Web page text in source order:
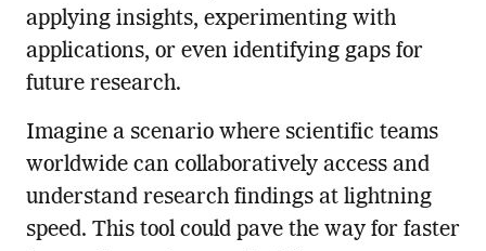
applying insights, experimenting with
applications, or even identifying gaps for
future research.
Imagine a scenario where scientific teams
worldwide can collaboratively access and
understand research findings at lightning
speed. This tool could pave the way for faster